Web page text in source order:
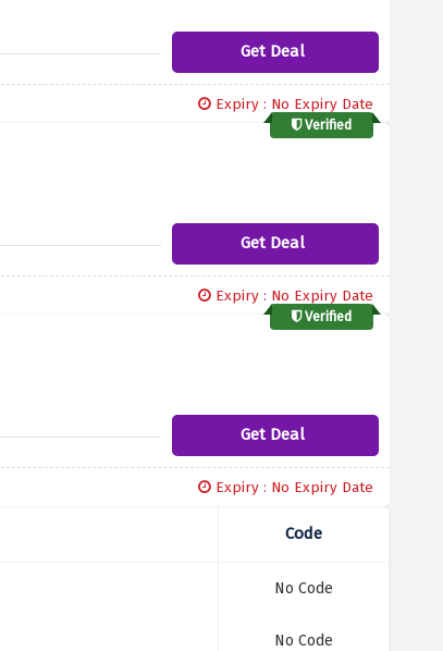
Get Deal
Expiry : No Expiry Date
Verified
Get Deal
Expiry : No Expiry Date
Verified
Get Deal
Expiry : No Expiry Date
Code
No Code
No Code